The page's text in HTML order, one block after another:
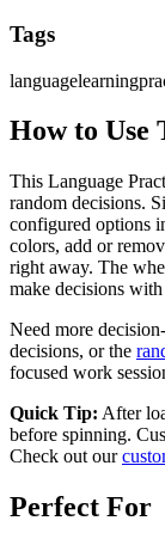
Tags
languagelearning
How to Use
This Language
random decisions.
configured options
colors, add or
right away. The
make decisions with
Need more
decisions, or the
focused work
Quick Tip: After
before spinning.
Check out our
Perfect For